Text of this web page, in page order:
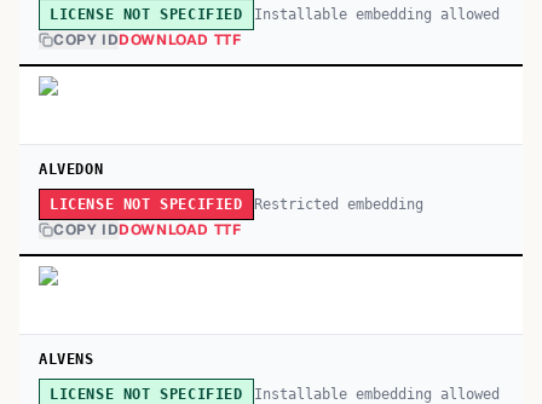
LICENSE NOT SPECIFIED Installable embedding allowed
COPY IDDOWNLOAD TTF
ALVEDON
LICENSE NOT SPECIFIED Restricted embedding
COPY IDDOWNLOAD TTF
ALVENS
LICENSE NOT SPECIFIED Installable embedding allowed